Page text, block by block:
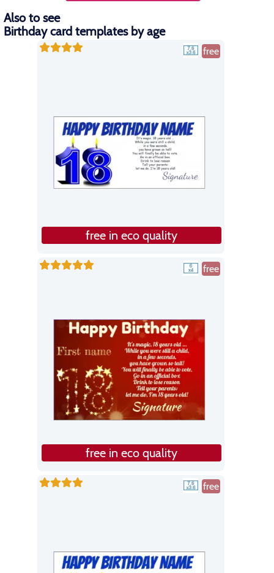
Also to see
Birthday card templates by age
free
free in eco quality
free
free in eco quality
free